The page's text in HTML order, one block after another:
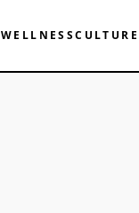
WELLNESSCULTURE